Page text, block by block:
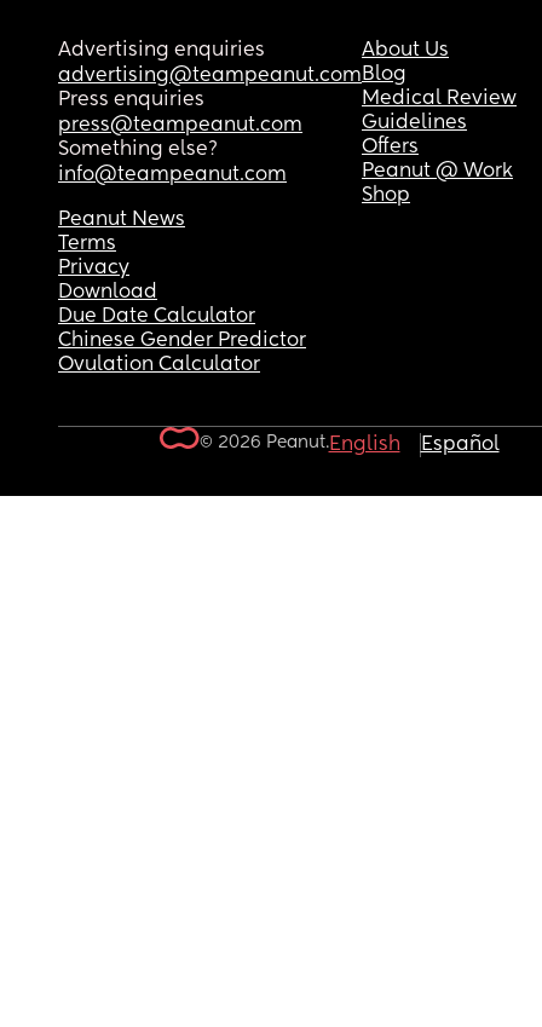
Advertising enquiries
advertising@teampeanut.com
Press enquiries
press@teampeanut.com
Something else?
info@teampeanut.com
About Us
Blog
Medical Review
Guidelines
Offers
Peanut @ Work
Shop
Peanut News
Terms
Privacy
Download
Due Date Calculator
Chinese Gender Predictor
Ovulation Calculator
© 2026 Peanut.English Español